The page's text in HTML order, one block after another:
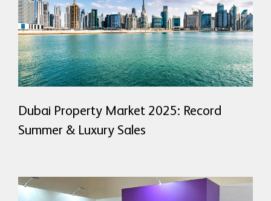
Dubai Property Market 2025: Record
Summer & Luxury Sales